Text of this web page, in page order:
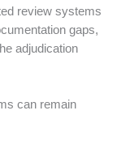
review systems
gaps,
adjudication
can remain